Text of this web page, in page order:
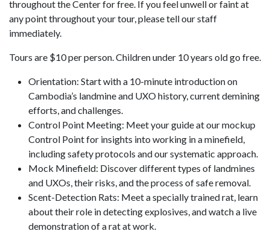
throughout the Center for free. If you feel unwell or faint at
any point throughout your tour, please tell our staff
immediately.
Tours are $10 per person. Children under 10 years old go free.
Orientation: Start with a 10-minute introduction on
Cambodia’s landmine and UXO history, current demining
efforts, and challenges.
Control Point Meeting: Meet your guide at our mockup
Control Point for insights into working in a minefield,
including safety protocols and our systematic approach.
Mock Minefield: Discover different types of landmines
and UXOs, their risks, and the process of safe removal.
Scent-Detection Rats: Meet a specially trained rat, learn
about their role in detecting explosives, and watch a live
demonstration of a rat at work.